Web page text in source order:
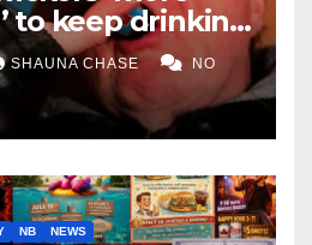
to keep drinking
tariffs
SHAUNA CHASE NO
NB NEWS